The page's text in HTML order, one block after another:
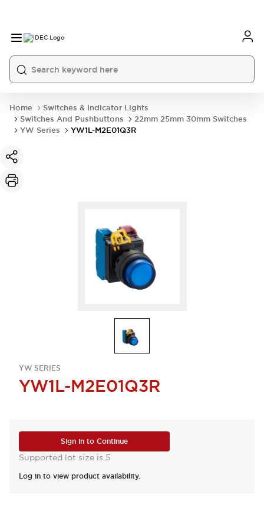
Home
Switches & Indicator Lights
Switches And Pushbuttons
22mm 25mm 30mm Switches
YW Series
YW1L-M2E01Q3R
YW SERIES
YW1L-M2E01Q3R
Sign in to Continue
Supported lot size is 5
Log in to view product availability.